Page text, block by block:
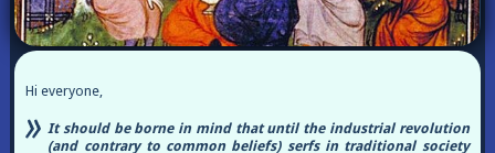
Hi everyone,
It should be borne in mind that until the industrial revolution
(and contrary to common beliefs) serfs in traditional society